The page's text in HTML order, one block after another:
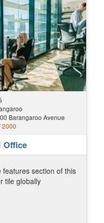
Barangaroo Avenue
2000
Office
section of this
tile globally